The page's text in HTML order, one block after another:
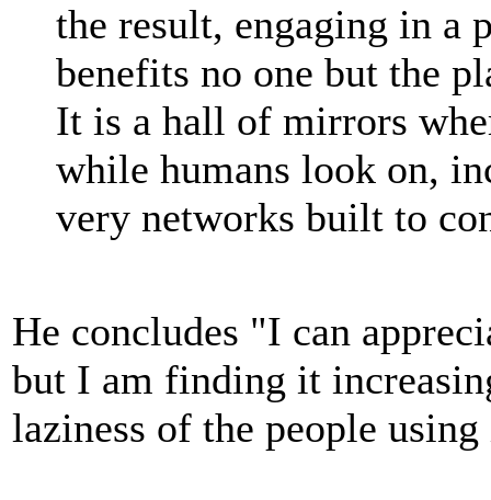
the result, engaging in a
benefits no one but the
It is a hall of mirrors
while humans look on,
very networks built to
He concludes "I can
but I am finding it
laziness of the people